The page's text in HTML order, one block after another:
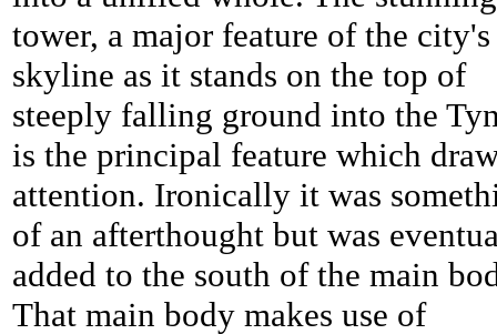
tower, a major feature of the city's
skyline as it stands on the top of
steeply falling ground into the
is the principal feature which
attention. Ironically it was
of an afterthought but was
added to the south of the main
That main body makes use of